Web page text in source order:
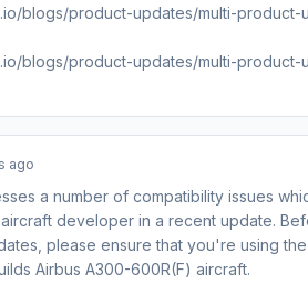
blogs/product-updates/multi-product-
blogs/product-updates/multi-product-
ago
a number of compatibility issues
developer in a recent update.
please ensure that you're using
Airbus A300-600R(F) aircraft.